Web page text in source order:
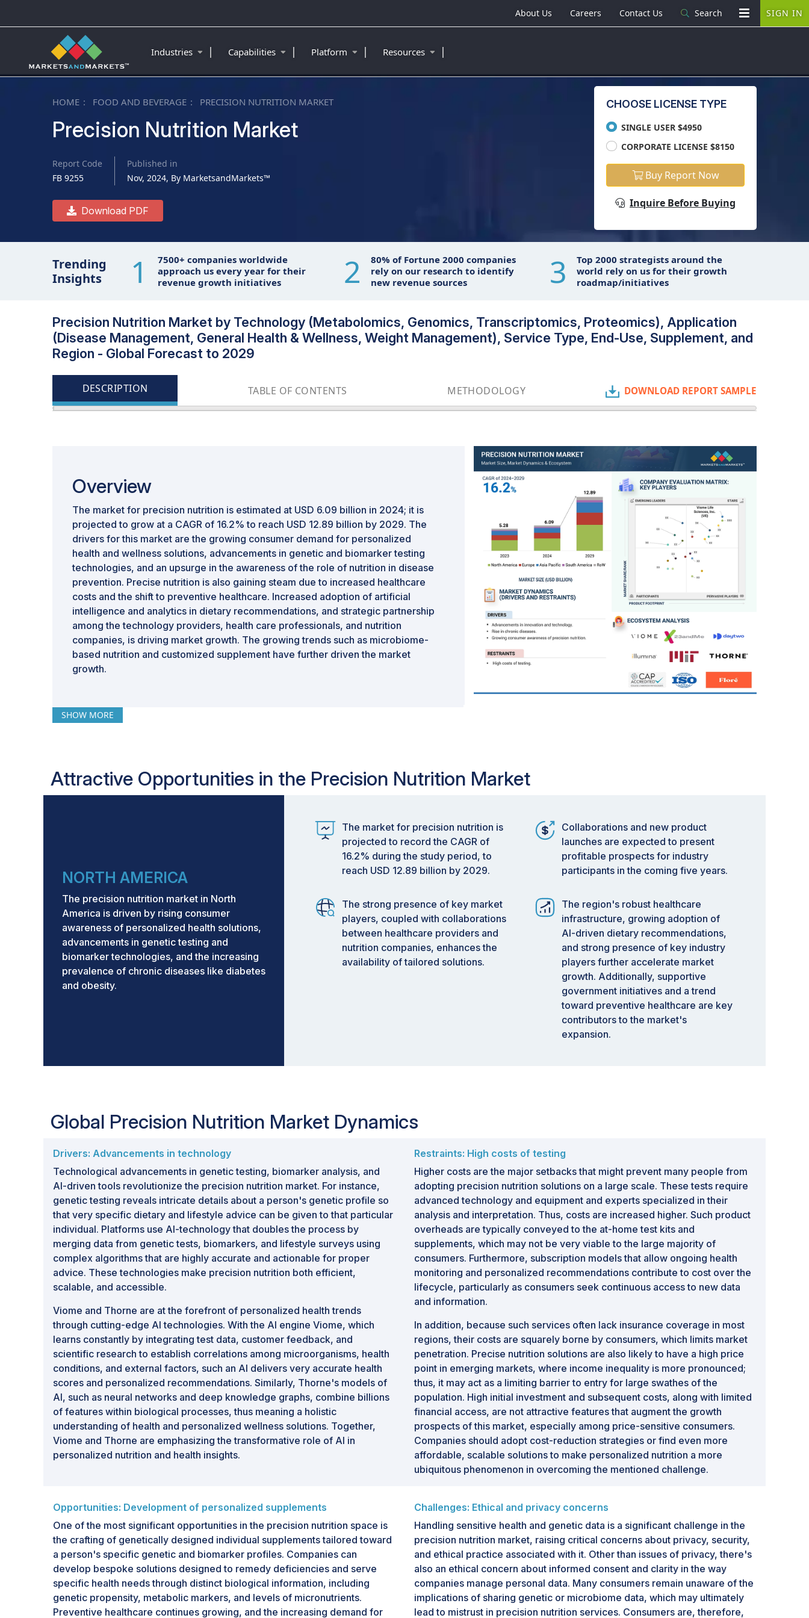
HOME FOOD AND BEVERAGE PRECISION NUTRITION MARKET
Precision Nutrition Market
Report Code
FB 9255
Published in
Nov, 2024, By MarketsandMarkets™
Download PDF
CHOOSE LICENSE TYPE
SINGLE USER $4950
CORPORATE LICENSE $8150
Buy Report Now
Inquire Before Buying
Trending
Insights
1
7500+ companies worldwide
approach us every year for their
revenue growth initiatives
2
80% of Fortune 2000 companies
rely on our research to identify
new revenue sources
3
Top 2000 strategists around the
world rely on us for their growth
roadmap/initiatives
Precision Nutrition Market by Technology (Metabolomics, Genomics, Transcriptomics, Proteomics), Application
(Disease Management, General Health & Wellness, Weight Management), Service Type, End-Use, Supplement, and
Region - Global Forecast to 2029
DESCRIPTION TABLE OF CONTENTS METHODOLOGY DOWNLOAD REPORT SAMPLE
Overview
The market for precision nutrition is estimated at USD 6.09 billion in 2024; it is
projected to grow at a CAGR of 16.2% to reach USD 12.89 billion by 2029. The
drivers for this market are the growing consumer demand for personalized
health and wellness solutions, advancements in genetic and biomarker testing
technologies, and an upsurge in the awareness of the role of nutrition in disease
prevention. Precise nutrition is also gaining steam due to increased healthcare
costs and the shift to preventive healthcare. Increased adoption of artificial
intelligence and analytics in dietary recommendations, and strategic partnership
among the technology providers, health care professionals, and nutrition
companies, is driving market growth. The growing trends such as microbiome-
based nutrition and customized supplement have further driven the market
growth.
Market Size and Forecast:
Market Size Value in 2024:USD 6.09 Billion
Revenue Forecast in 2029:USD 12.89 Billion
Asia Pacific region to grow at highest CAGR during forecast period.
Key Market Trends and Insights
By Technology:Growing adoption of genomics, metabolomics, proteomics,
transcriptomics, and microbiome analysis technologies is driving significant
growth in the precision nutrition market by enabling highly personalized dietary
and wellness recommendations.
Growth Drivers:
platforms, genetic and biomarker testing, microbiome-based dietary
Growth Opportunities: Rising demand for personalized health solutions,
expanding adoption of preventive healthcare, advancements in genetic testing
between nutrition, healthcare, and technology providers are creating substantial
growth opportunities for the precision nutrition market.
SHOW MORE
Attractive Opportunities in the Precision Nutrition Market
NORTH AMERICA
The precision nutrition market in North
America is driven by rising consumer
awareness of personalized health solutions,
advancements in genetic testing and
biomarker technologies, and the increasing
prevalence of chronic diseases like diabetes
and obesity.
The market for precision nutrition is
projected to record the CAGR of
16.2% during the study period, to
reach USD 12.89 billion by 2029.
Collaborations and new product
launches are expected to present
profitable prospects for industry
participants in the coming five years.
The strong presence of key market
players, coupled with collaborations
between healthcare providers and
nutrition companies, enhances the
availability of tailored solutions.
The region's robust healthcare
infrastructure, growing adoption of
AI-driven dietary recommendations,
and strong presence of key industry
players further accelerate market
growth. Additionally, supportive
government initiatives and a trend
toward preventive healthcare are key
contributors to the market's
expansion.
Global Precision Nutrition Market Dynamics
Drivers: Advancements in technology
Technological advancements in genetic testing, biomarker analysis, and
AI-driven tools revolutionize the precision nutrition market. For instance,
genetic testing reveals intricate details about a person's genetic profile so
that very specific dietary and lifestyle advice can be given to that particular
individual. Platforms use AI-technology that doubles the process by
merging data from genetic tests, biomarkers, and lifestyle surveys using
complex algorithms that are highly accurate and actionable for proper
advice. These technologies make precision nutrition both efficient,
scalable, and accessible.
Viome and Thorne are at the forefront of personalized health trends
through cutting-edge AI technologies. With the AI engine Viome, which
learns constantly by integrating test data, customer feedback, and
scientific research to establish correlations among microorganisms, health
conditions, and external factors, such an AI delivers very accurate health
scores and personalized recommendations. Similarly, Thorne's models of
AI, such as neural networks and deep knowledge graphs, combine billions
of features within biological processes, thus meaning a holistic
understanding of health and personalized wellness solutions. Together,
Viome and Thorne are emphasizing the transformative role of AI in
personalized nutrition and health insights.
Restraints: High costs of testing
Higher costs are the major setbacks that might prevent many people from
adopting precision nutrition solutions on a large scale. These tests require
advanced technology and equipment and experts specialized in their
analysis and interpretation. Thus, costs are increased higher. Such product
overheads are typically conveyed to the at-home test kits and
supplements, which may not be very viable to the large majority of
consumers. Furthermore, subscription models that allow ongoing health
monitoring and personalized recommendations contribute to cost over the
lifecycle, particularly as consumers seek continuous access to new data
and information.
In addition, because such services often lack insurance coverage in most
regions, their costs are squarely borne by consumers, which limits market
penetration. Precise nutrition solutions are also likely to have a high price
point in emerging markets, where income inequality is more pronounced;
thus, it may act as a limiting barrier to entry for large swathes of the
population. High initial investment and subsequent costs, along with limited
financial access, are not attractive features that augment the growth
prospects of this market, especially among price-sensitive consumers.
Companies should adopt cost-reduction strategies or find even more
affordable, scalable solutions to make personalized nutrition a more
ubiquitous phenomenon in overcoming the mentioned challenge.
Opportunities: Development of personalized supplements
One of the most significant opportunities in the precision nutrition space is
the crafting of genetically designed individual supplements tailored toward
a person's specific genetic and biomarker profiles. Companies can
develop bespoke solutions designed to remedy deficiencies and serve
specific health needs through distinct biological information, including
genetic propensity, metabolic markers, and levels of micronutrients.
Preventive healthcare continues growing, and the increasing demand for
Challenges: Ethical and privacy concerns
Handling sensitive health and genetic data is a significant challenge in the
precision nutrition market, raising critical concerns about privacy, security,
and ethical practice associated with it. Other than issues of privacy, there's
also an ethical concern about informed consent and clarity in the way
companies manage personal data. Many consumers remain unaware of the
implications of sharing genetic or microbiome data, which may ultimately
lead to mistrust in precision nutrition services. Consumers are, therefore,
About Us Careers Contact Us Search SIGN IN
Industries | Capabilities | Platform | Resources |